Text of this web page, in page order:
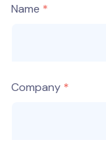
Name
Company